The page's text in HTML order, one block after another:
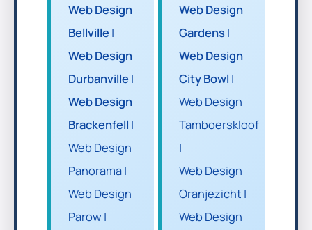
Web Design
Bellville|
Web Design
Durbanville|
Web Design
Brackenfell |
Web Design
Panorama |
Web Design
Parow |
Web Design
Gardens|
Web Design
City Bowl |
Web Design
Tamboerskloof
|
Web Design
Oranjezicht |
Web Design